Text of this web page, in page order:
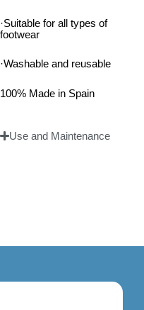
·Suitable for all types of
footwear
·Washable and reusable
100% Made in Spain
Use and Maintenance